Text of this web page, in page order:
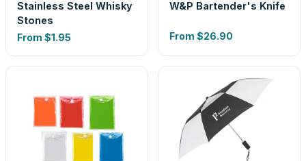
Stainless Steel Whisky
Stones
From $1.95
W&P Bartender's Knife
From $26.90